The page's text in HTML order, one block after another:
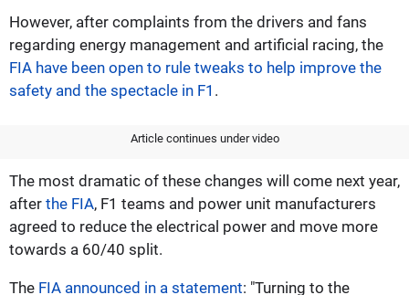
However, after complaints from the drivers and fans
regarding energy management and artificial racing, the
FIA have been open to rule tweaks to help improve the
safety and the spectacle in F1 .
Article continues under video
The most dramatic of these changes will come next year,
after the FIA, F1 teams and power unit manufacturers
agreed to reduce the electrical power and move more
towards a 60/40 split.
The FIA announced in a statement: "Turning to the